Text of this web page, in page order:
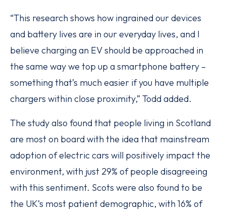
“This research shows how ingrained our devices
and battery lives are in our everyday lives, and I
believe charging an EV should be approached in
the same way we top up a smartphone battery –
something that’s much easier if you have multiple
chargers within close proximity,” Todd added.
The study also found that people living in Scotland
are most on board with the idea that mainstream
adoption of electric cars will positively impact the
environment, with just 29% of people disagreeing
with this sentiment. Scots were also found to be
the UK’s most patient demographic, with 16% of